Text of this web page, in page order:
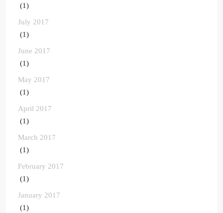
(1)
July 2017
(1)
June 2017
(1)
May 2017
(1)
April 2017
(1)
March 2017
(1)
February 2017
(1)
January 2017
(1)